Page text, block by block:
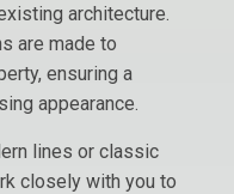
architecture.
are made to
ensuring a
appearance.
lines or classic
closely with you to